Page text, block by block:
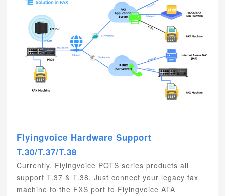
Flyingvoice Hardware Support
T.30/T.37/T.38
Currently, Flyingvoice POTS series products all
support T.37 & T.38. Just connect your legacy fax
machine to the FXS port to Flyingvoice ATA